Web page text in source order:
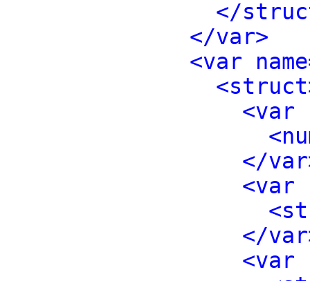
</
</var>
<var
<var
</
<var
</
<var